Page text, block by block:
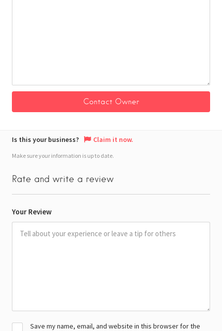
Is this your business? Claim it now.
Make sure your information is up to date.
Rate and write a review
Your Review
Save my name, email, and website in this browser for the